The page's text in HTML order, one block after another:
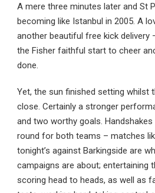
A mere three minutes later and St
becoming like Istanbul in 2005. A
another beautiful free kick delivery
the Fisher faithful start to cheer
done.
Yet, the sun finished setting whilst
close. Certainly a stronger
and two worthy goals.
round for both teams – matches
tonight’s against Barkingside are
campaigns are about; entertaining
scoring head to heads, as well as